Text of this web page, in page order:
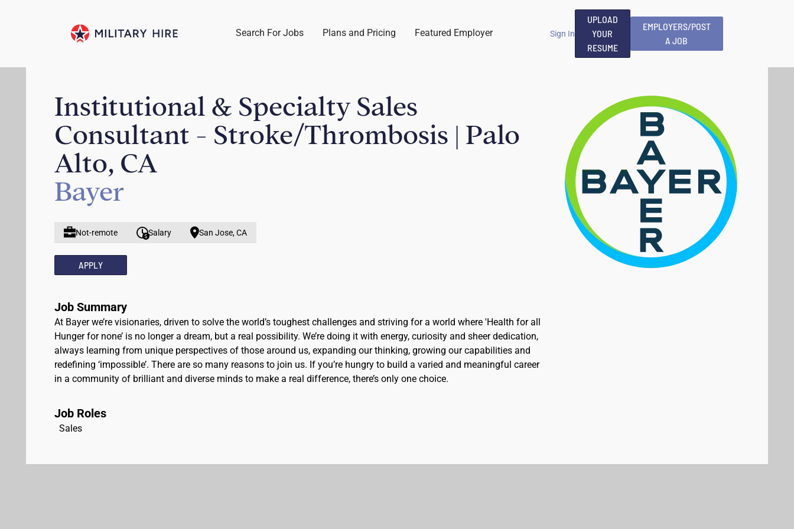
Search For Jobs Plans and Pricing Featured Employer Sign In
UPLOAD
YOUR
RESUME
EMPLOYERS/POST
A JOB
Institutional & Specialty Sales
Consultant - Stroke/Thrombosis | Palo
Alto, CA
Bayer
Not-remote Salary San Jose, CA
APPLY
Job Summary
At Bayer we’re visionaries, driven to solve the world’s toughest challenges and striving for a world where 'Health for all
Hunger for none’ is no longer a dream, but a real possibility. We’re doing it with energy, curiosity and sheer dedication,
always learning from unique perspectives of those around us, expanding our thinking, growing our capabilities and
redefining ‘impossible’. There are so many reasons to join us. If you’re hungry to build a varied and meaningful career
in a community of brilliant and diverse minds to make a real difference, there’s only one choice.
Job Roles
Sales